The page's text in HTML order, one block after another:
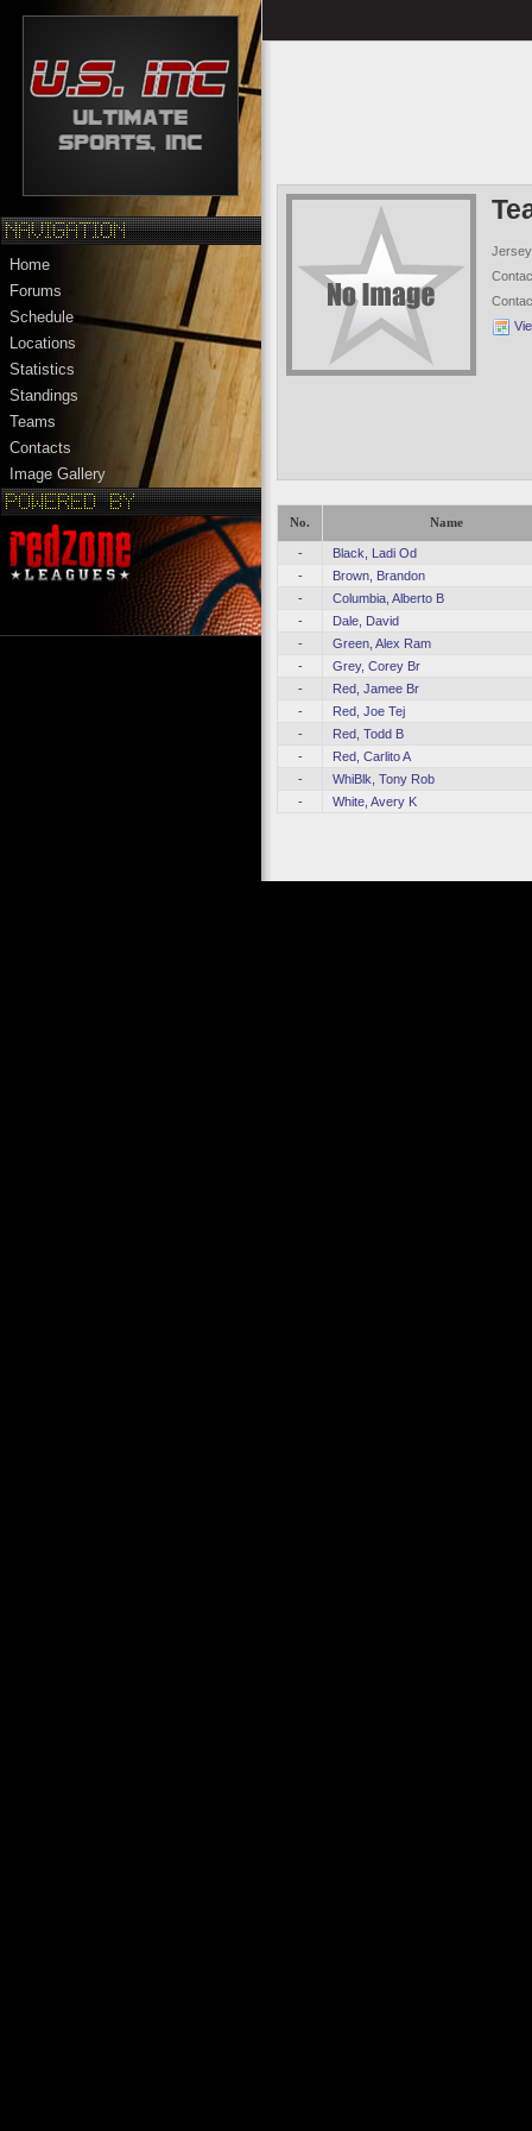
Home
Forums
Schedule
Locations
Statistics
Standings
Teams
Contacts
Image Gallery
No. Name
-
Black, Ladi Od
-
Brown, Brandon
-
Columbia, Alberto B
-
Dale, David
-
Green, Alex Ram
-
Grey, Corey Br
-
Red, Jamee Br
-
Red, Joe Tej
-
Red, Todd B
-
Red, Carlito A
-
WhiBlk, Tony Rob
-
White, Avery K